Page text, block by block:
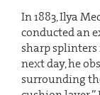
In 1883, Ilya
conducted an
sharp
next day, he
surrounding